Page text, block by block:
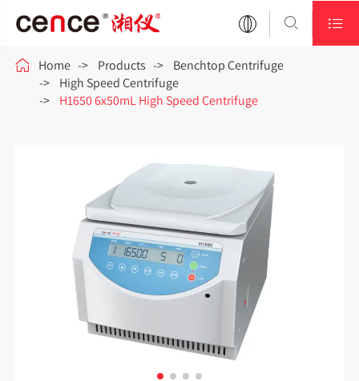
 
 Home Products
Benchtop Centrifuge
High Speed Centrifuge
H1650 6x50mL High Speed Centrifuge